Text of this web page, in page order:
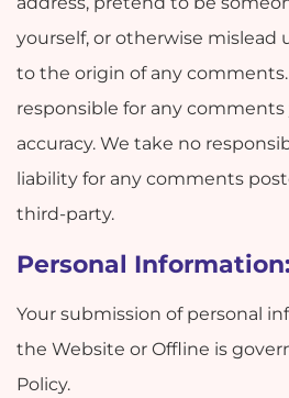
yourself, or otherwise mislead
to the origin of any comments.
responsible for any
accuracy. We take no
liability for any comments
third-party.
Personal Information:
Your submission of personal
the Website or Offline is
Policy.